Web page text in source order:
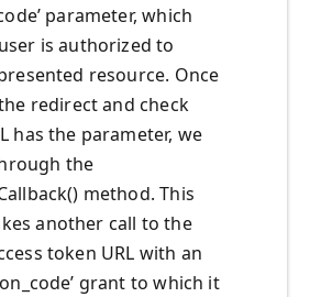
parameter, which
is authorized to
resource. Once
redirect and check
has the parameter, we
the
method. This
another call to the
token URL with an
grant to which it